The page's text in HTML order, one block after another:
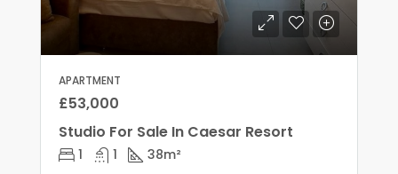
APARTMENT
£53,000
Studio For Sale In Caesar Resort
1 1 38m²